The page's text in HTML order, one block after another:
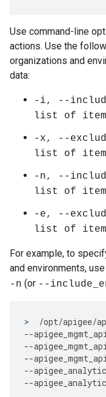
Use command-line
actions. Use the
organizations and
data:
-i, --
list of
-x, --
list of
-n, --
list of
-e, --
list of
For example, to
and environments,
-n (or --
> /opt/apigee/
--
--
--
--
--